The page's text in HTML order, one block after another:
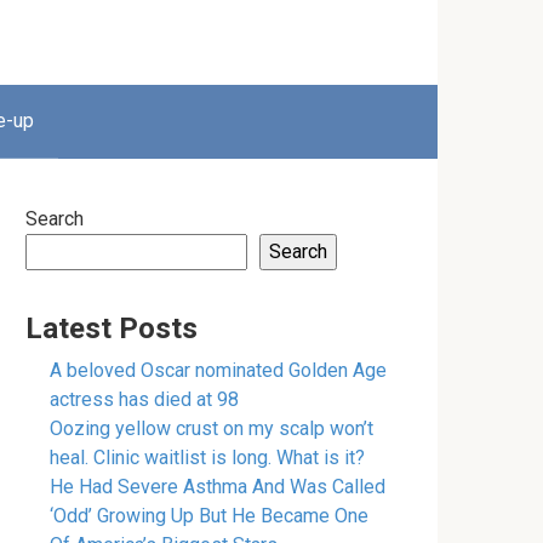
up
Search
Search
Latest Posts
A beloved Oscar nominated Golden Age
actress has died at 98
Oozing yellow crust on my scalp won’t
heal. Clinic waitlist is long. What is it?
He Had Severe Asthma And Was Called
‘Odd’ Growing Up But He Became One